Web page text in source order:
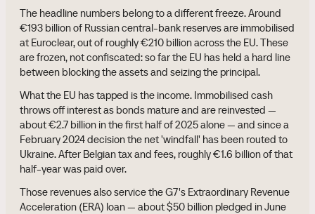
The headline numbers belong to a different freeze. Around
€193 billion of Russian central-bank reserves are immobilised
at Euroclear, out of roughly €210 billion across the EU. These
are frozen, not confiscated: so far the EU has held a hard line
between blocking the assets and seizing the principal.
What the EU has tapped is the income. Immobilised cash
throws off interest as bonds mature and are reinvested —
about €2.7 billion in the first half of 2025 alone — and since a
February 2024 decision the net 'windfall' has been routed to
Ukraine. After Belgian tax and fees, roughly €1.6 billion of that
half-year was paid over.
Those revenues also service the G7's Extraordinary Revenue
Acceleration (ERA) loan — about $50 billion pledged in June